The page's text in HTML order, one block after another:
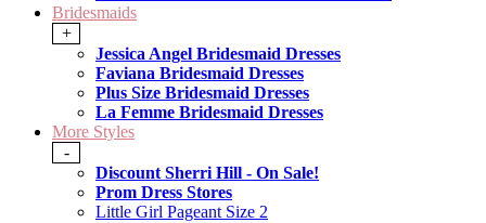
Bridesmaids
+
Jessica Angel Bridesmaid Dresses
Faviana Bridesmaid Dresses
Plus Size Bridesmaid Dresses
La Femme Bridesmaid Dresses
More Styles
-
Discount Sherri Hill - On Sale!
Prom Dress Stores
Little Girl Pageant Size 2